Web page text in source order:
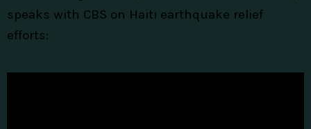
speaks with CBS on Haiti earthquake relief
efforts: